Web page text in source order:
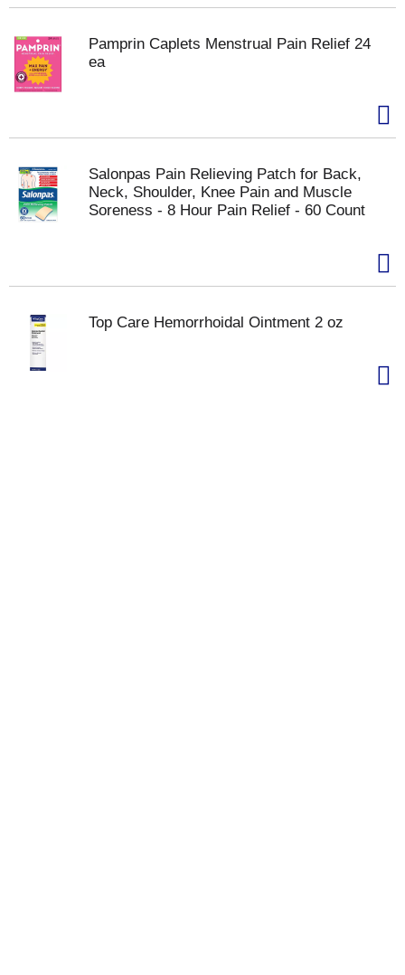
Pamprin Caplets Menstrual Pain Relief 24
ea
Salonpas Pain Relieving Patch for Back,
Neck, Shoulder, Knee Pain and Muscle
Soreness - 8 Hour Pain Relief - 60 Count
Top Care Hemorrhoidal Ointment 2 oz